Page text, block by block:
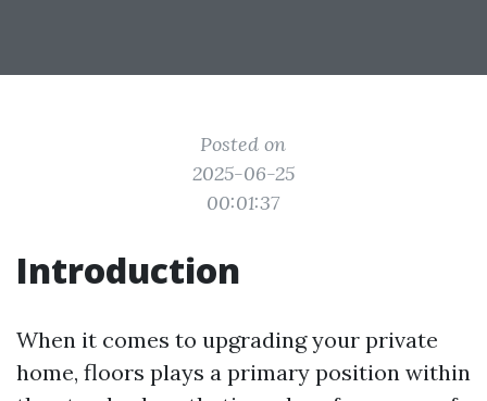
Posted on
2025-06-25
00:01:37
Introduction
When it comes to upgrading your private
home, floors plays a primary position within